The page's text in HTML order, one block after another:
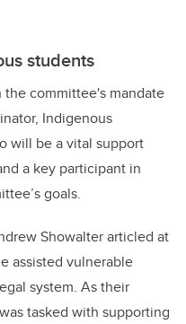
students
committee's mandate
Indigenous
will be a vital support
a key participant in
goals.
Showalter articled at
assisted vulnerable
system. As their
tasked with supporting